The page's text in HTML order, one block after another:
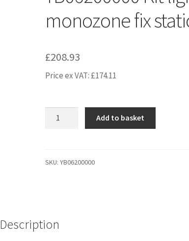
monozone fix
£208.93
Price ex VAT: £174.11
monozone
Add to basket
SKU: YB06200000
Description